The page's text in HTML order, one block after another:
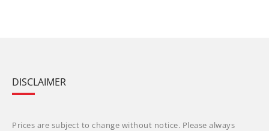
DISCLAIMER
Prices are subject to change without notice. Please always